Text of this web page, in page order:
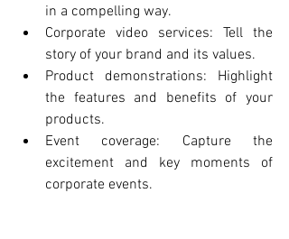
in a compelling way.
Corporate video services: Tell the
story of your brand and its values.
Product demonstrations: Highlight
the features and benefits of your
products.
Event coverage: Capture the
excitement and key moments of
corporate events.